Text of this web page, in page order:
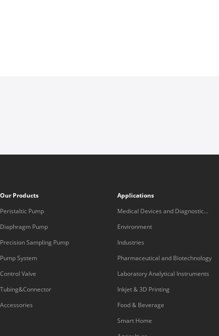
Our Products
Peristaltic Pump
Diaphragm Pump
Precision Sampling Pump
Pump System
Control Valve
Tubing&Connector
Accessories
Applications
Medical Devices and Diagnostic
Equipment
Environment
Industries
Pharmaceutical and Biotechnology
Laboratory Analytical Instruments
Inkjet & 3D Printing
Food & Beverage
Smart Home